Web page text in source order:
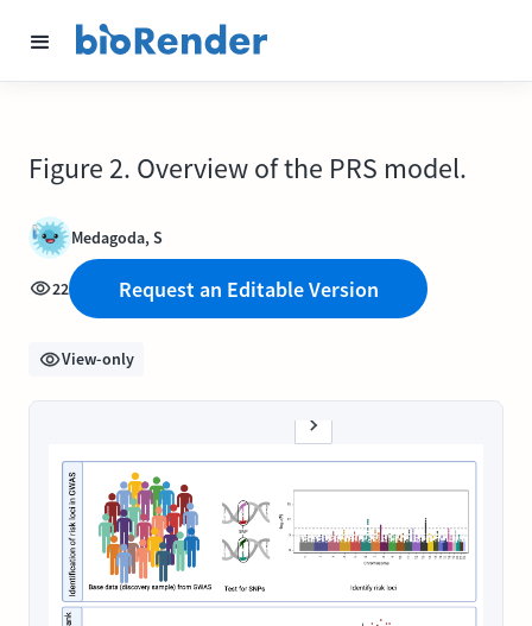
Figure 2. Overview of the PRS model.
Medagoda, S
22 Request an Editable Version
View-only